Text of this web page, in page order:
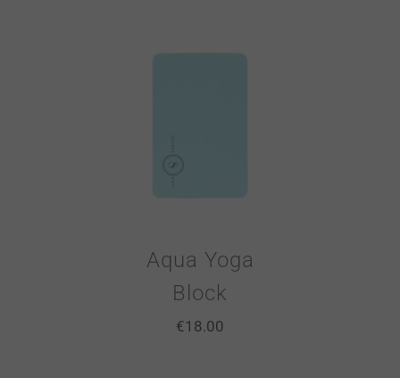
Aqua Yoga
Block
€18.00